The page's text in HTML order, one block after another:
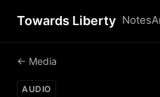
Towards Liberty Notes
← Media
AUDIO